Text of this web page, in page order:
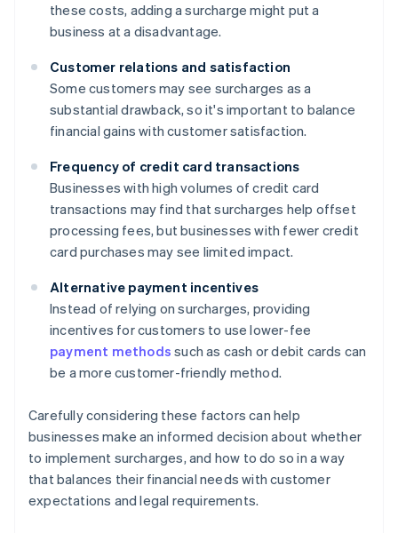
these costs, adding a surcharge might put a
business at a disadvantage.
Customer relations and satisfaction
Some customers may see surcharges as a
substantial drawback, so it's important to balance
financial gains with customer satisfaction.
Frequency of credit card transactions
Businesses with high volumes of credit card
transactions may find that surcharges help offset
processing fees, but businesses with fewer credit
card purchases may see limited impact.
Alternative payment incentives
Instead of relying on surcharges, providing
incentives for customers to use lower-fee
payment methods such as cash or debit cards can
be a more customer-friendly method.
Carefully considering these factors can help
businesses make an informed decision about whether
to implement surcharges, and how to do so in a way
that balances their financial needs with customer
expectations and legal requirements.